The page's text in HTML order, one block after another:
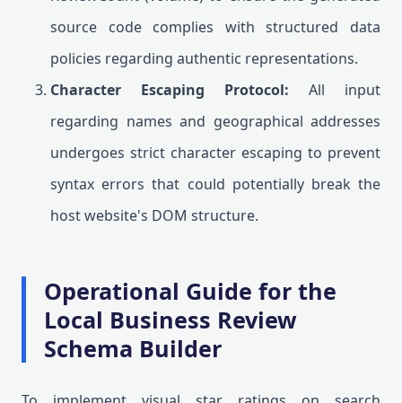
source code complies with structured data
policies regarding authentic representations.
Character Escaping Protocol: All input
regarding names and geographical addresses
undergoes strict character escaping to prevent
syntax errors that could potentially break the
host website's DOM structure.
Operational Guide for the
Local Business Review
Schema Builder